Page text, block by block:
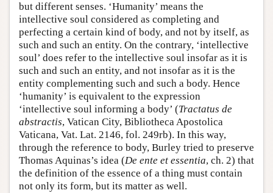
but different senses. ‘Humanity’ means the
intellective soul considered as completing and
perfecting a certain kind of body, and not by itself, as
such and such an entity. On the contrary, ‘intellective
soul’ does refer to the intellective soul insofar as it is
such and such an entity, and not insofar as it is the
entity complementing such and such a body. Hence
‘humanity’ is equivalent to the expression
‘intellective soul informing a body’ (Tractatus de
abstractis, Vatican City, Bibliotheca Apostolica
Vaticana, Vat. Lat. 2146, fol. 249rb). In this way,
through the reference to body, Burley tried to preserve
Thomas Aquinas’s idea (De ente et essentia, ch. 2) that
the definition of the essence of a thing must contain
not only its form, but its matter as well.